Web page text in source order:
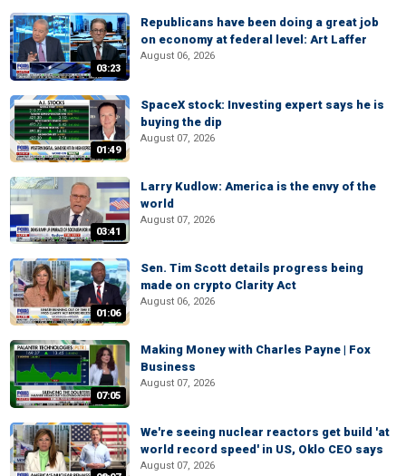
03:23
Republicans have been doing a great job
on economy at federal level: Art Laffer
August 06, 2026
01:49
SpaceX stock: Investing expert says he is
buying the dip
August 07, 2026
03:41
Larry Kudlow: America is the envy of the
world
August 07, 2026
01:06
Sen. Tim Scott details progress being
made on crypto Clarity Act
August 06, 2026
07:05
Making Money with Charles Payne | Fox
Business
August 07, 2026
We're seeing nuclear reactors get build 'at
world record speed' in US, Oklo CEO says
August 07, 2026